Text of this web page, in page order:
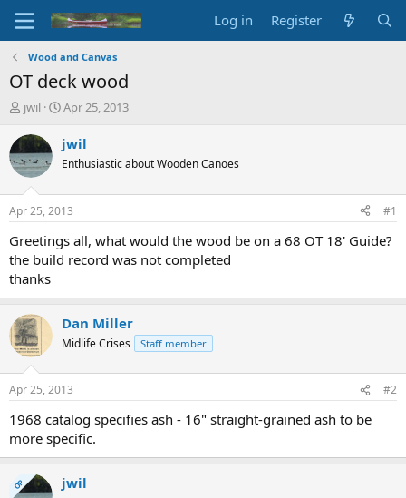
Log in Register
Wood and Canvas
OT deck wood
T
r
e
a
d
t
a
t
e
r
jwil
S
a
r
t
a
t
e
Apr 25, 2013
jwil
Enthusiastic about Wooden Canoes
Apr 25, 2013 #1
Greetings all, what would the wood be on a 68 OT 18' Guide?
the build record was not completed
thanks
Dan Miller
Midlife Crises Staff member
Apr 25, 2013 #2
1968 catalog specifies ash - 16" straight-grained ash to be
more specific.
OP jwil